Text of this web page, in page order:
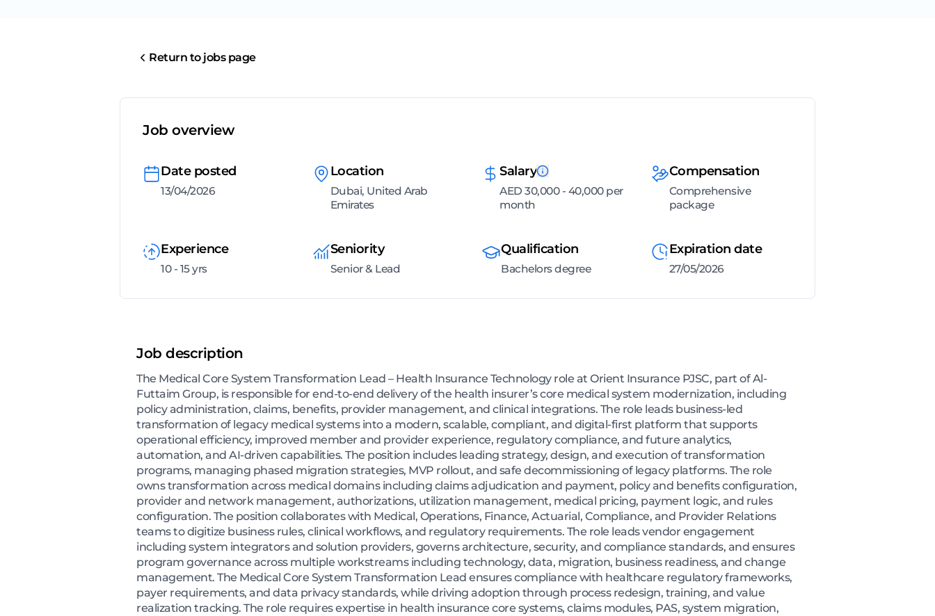
Return to jobs page
Job overview
Date posted
13/04/2026
Location
Dubai, United Arab
Emirates
Salary
AED 30,000 - 40,000 per
month
Compensation
Comprehensive
package
Experience
10 - 15 yrs
Seniority
Senior & Lead
Qualification
Bachelors degree
Expiration date
27/05/2026
Job description
The Medical Core System Transformation Lead – Health Insurance Technology role at Orient Insurance PJSC, part of Al-
Futtaim Group, is responsible for end-to-end delivery of the health insurer’s core medical system modernization, including
policy administration, claims, benefits, provider management, and clinical integrations. The role leads business-led
transformation of legacy medical systems into a modern, scalable, compliant, and digital-first platform that supports
operational efficiency, improved member and provider experience, regulatory compliance, and future analytics,
automation, and AI-driven capabilities. The position includes leading strategy, design, and execution of transformation
programs, managing phased migration strategies, MVP rollout, and safe decommissioning of legacy platforms. The role
owns transformation across medical domains including claims adjudication and payment, policy and benefits configuration,
provider and network management, authorizations, utilization management, medical pricing, payment logic, and rules
configuration. The position collaborates with Medical, Operations, Finance, Actuarial, Compliance, and Provider Relations
teams to digitize business rules, clinical workflows, and regulatory requirements. The role leads vendor engagement
including system integrators and solution providers, governs architecture, security, and compliance standards, and ensures
program governance across multiple workstreams including technology, data, migration, business readiness, and change
management. The Medical Core System Transformation Lead ensures compliance with healthcare regulatory frameworks,
payer requirements, and data privacy standards, while driving adoption through process redesign, training, and value
realization tracking. The role requires expertise in health insurance core systems, claims modules, PAS, system migration,